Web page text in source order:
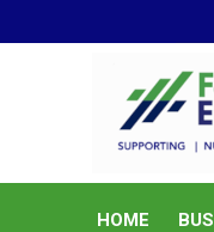
HOME